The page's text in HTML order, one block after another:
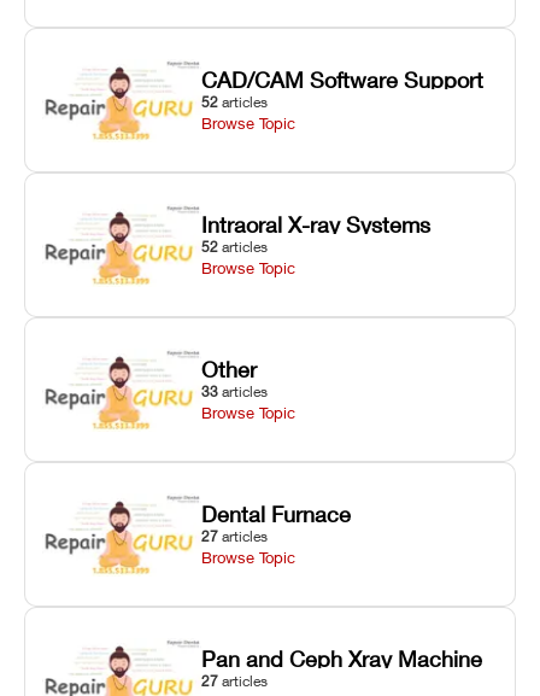
CAD/CAM Software Support
52 articles
Browse Topic
Intraoral X-ray Systems
52 articles
Browse Topic
Other
33 articles
Browse Topic
Dental Furnace
27 articles
Browse Topic
Pan and Ceph Xray Machine
27 articles